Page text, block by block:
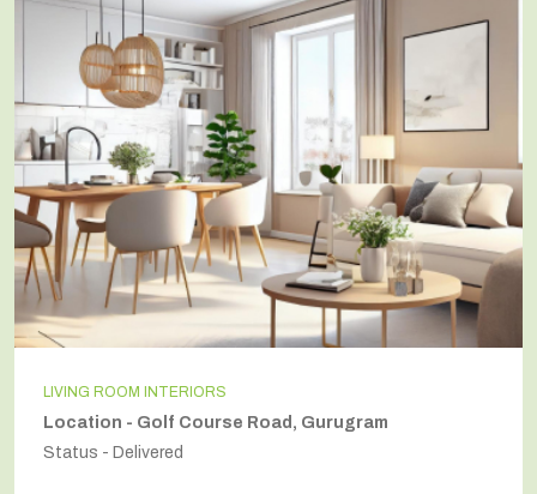
LIVING ROOM INTERIORS
Location - Golf Course Road, Gurugram
Status - Delivered